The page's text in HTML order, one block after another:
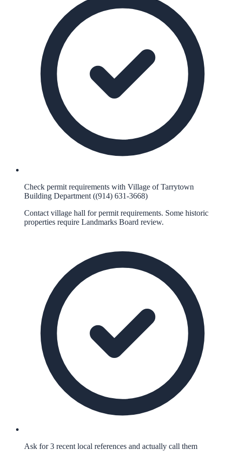
Check permit requirements with Village of Tarrytown
Building Department ((914) 631-3668)
Contact village hall for permit requirements. Some historic
properties require Landmarks Board review.
Ask for 3 recent local references and actually call them